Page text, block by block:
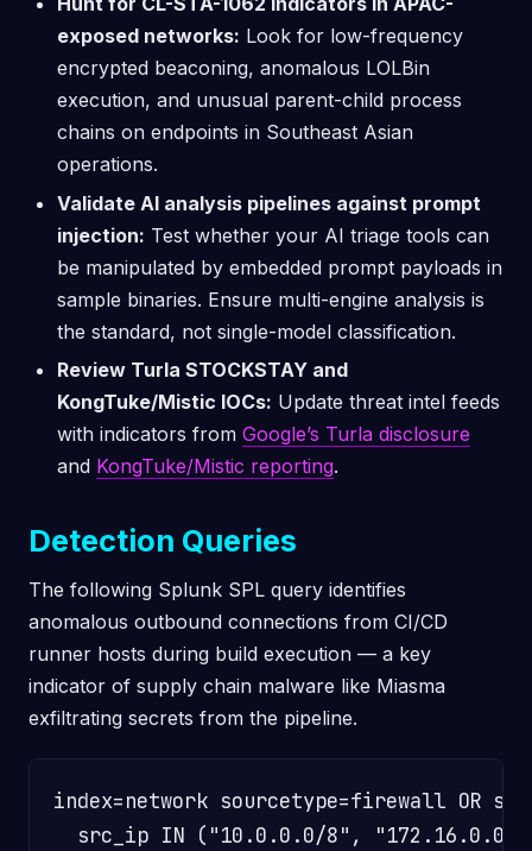
exposed networks: Look for low-frequency
encrypted beaconing, anomalous LOLBin
execution, and unusual parent-child process
chains on endpoints in Southeast Asian
operations.
Validate AI analysis pipelines against prompt
injection: Test whether your AI triage tools can
be manipulated by embedded prompt payloads in
sample binaries. Ensure multi-engine analysis is
the standard, not single-model classification.
Review Turla STOCKSTAY and
KongTuke/Mistic IOCs: Update threat intel feeds
with indicators from Google’s Turla disclosure
and KongTuke/Mistic reporting.
Detection Queries
The following Splunk SPL query identifies
anomalous outbound connections from CI/CD
runner hosts during build execution — a key
indicator of supply chain malware like Miasma
exfiltrating secrets from the pipeline.
index=network sourcetype=firewall OR
src_ip IN ("10.0.0.0/8", "172.16.0.0/